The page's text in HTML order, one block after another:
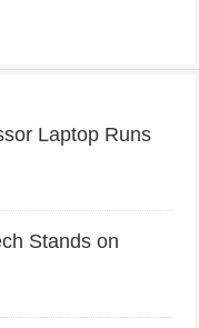
Laptop Runs
Stands on